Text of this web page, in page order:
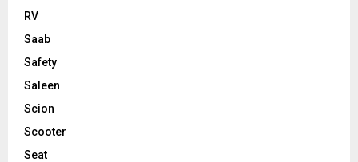
RV
Saab
Safety
Saleen
Scion
Scooter
Seat